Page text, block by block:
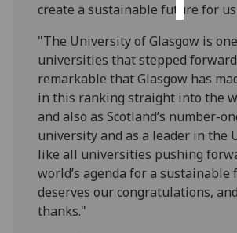
create a sustainable future for
"The University of Glasgow is
universities that stepped
remarkable that Glasgow has
in this ranking straight into the
and also as Scotland’s number-
university and as a leader in the
like all universities pushing
world’s agenda for a sustainable
deserves our congratulations,
thanks."